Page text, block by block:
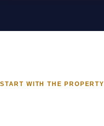
START WITH THE PROPERTY